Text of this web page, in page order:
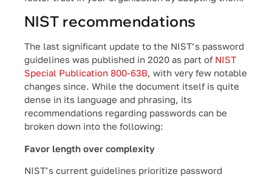
NIST recommendations
The last significant update to the NIST’s password
guidelines was published in 2020 as part of NIST
Special Publication 800-63B, with very few notable
changes since. While the document itself is quite
dense in its language and phrasing, its
recommendations regarding passwords can be
broken down into the following:
Favor length over complexity
NIST’s current guidelines prioritize password